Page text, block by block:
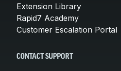
Extension Library
Rapid7 Academy
Customer Escalation Portal
CONTACT SUPPORT